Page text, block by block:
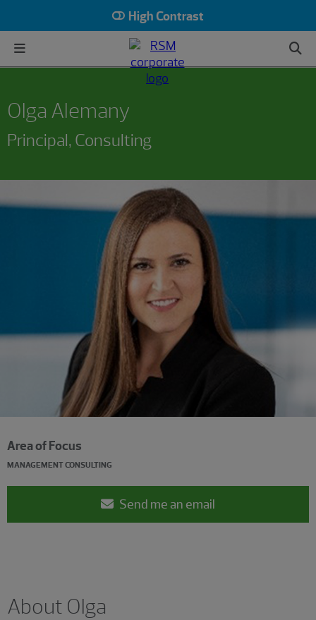
High Contrast
Olga Alemany
Principal, Consulting
Area of Focus
MANAGEMENT CONSULTING
Send me an email
About Olga